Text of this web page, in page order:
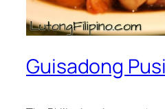
Guisadong